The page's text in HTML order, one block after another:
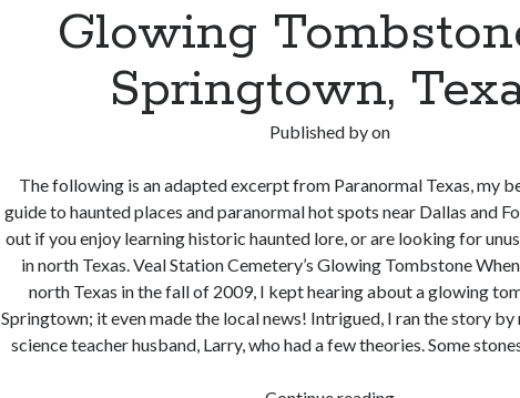
Glowing
Springtown,
Published byon
The following is an adapted excerpt from Paranormal Texas, my
guide to haunted places and paranormal hot spots near Dallas and
out if you enjoy learning historic haunted lore, or are looking for
in north Texas. Veal Station Cemetery’s Glowing Tombstone
north Texas in the fall of 2009, I kept hearing about a glowing
Springtown; it even made the local news! Intrigued, I ran the story
science teacher husband, Larry, who had a few theories. Some